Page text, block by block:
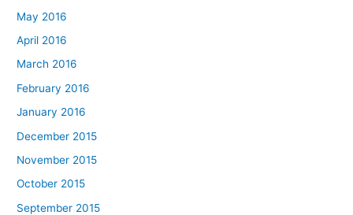
May 2016
April 2016
March 2016
February 2016
January 2016
December 2015
November 2015
October 2015
September 2015